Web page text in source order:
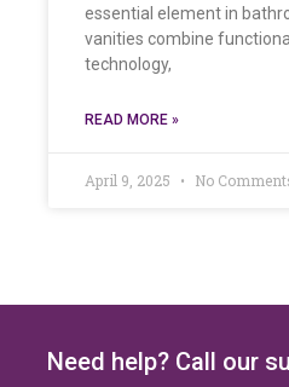
essential element in
vanities combine
technology,
READ MORE »
April 9, 2025 No
Need help? Call our